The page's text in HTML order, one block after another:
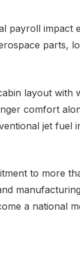
payroll impact
parts,
layout with
comfort
jet fuel
to more
a national